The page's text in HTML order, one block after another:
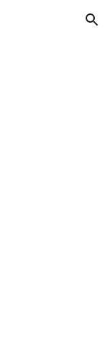
Skip to navigation